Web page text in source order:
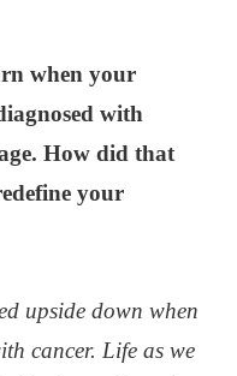
when your
with
How did that
your
upside down when
cancer. Life as we